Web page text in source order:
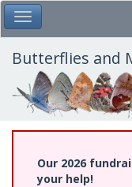
Skip
to
main
content
Toggle Main Menu
Butterflies and
Our 2026
your help!